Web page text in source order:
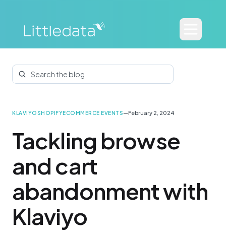
Search the blog
KLAVIYOSHOPIFYECOMMERCE EVENTS—February 2, 2024
Tackling browse
and cart
abandonment with
Klaviyo